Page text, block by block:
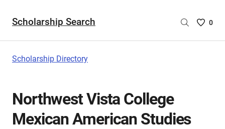
Scholarship Search
Saved
0
Scholarship Directory
Northwest Vista College
Mexican American Studies